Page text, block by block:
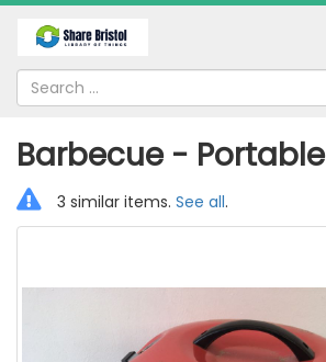
Barbecue - Portable
3 similar items. See all.